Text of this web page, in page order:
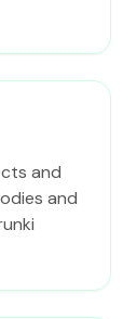
and
and